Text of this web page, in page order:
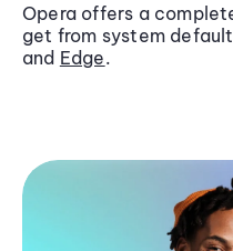
Opera offers a
get from system
and Edge.